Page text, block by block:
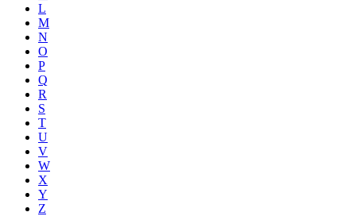
L
M
N
O
P
Q
R
S
T
U
V
W
X
Y
Z